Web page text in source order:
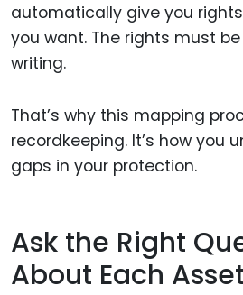
automatically give you
you want. The rights must
writing.
That’s why this mapping
recordkeeping. It’s how you
gaps in your protection.
Ask the Right
About Each Asset